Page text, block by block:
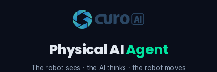
Physical AIAgent
The robot sees · the AI thinks · the robot moves